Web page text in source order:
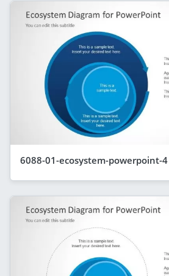
6088-01-ecosystem-powerpoint-4